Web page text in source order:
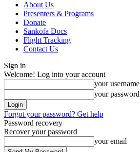
About Us
Presenters & Programs
Donate
Sankofa Docs
Flight Tracking
Contact Us
Sign in
Welcome! Log into your account
your username
your password
Forgot your password? Get help
Password recovery
Recover your password
your email